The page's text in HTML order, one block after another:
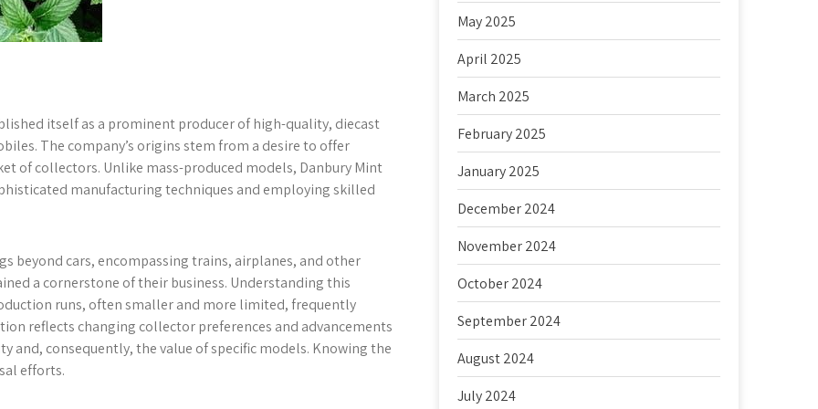
itself as a prominent producer of high-quality, diecast
The company’s origins stem from a desire to offer
of collectors. Unlike mass-produced models, Danbury Mint
manufacturing techniques and employing skilled
beyond cars, encompassing trains, airplanes, and other
a cornerstone of their business. Understanding this
runs, often smaller and more limited, frequently
reflects changing collector preferences and advancements
and, consequently, the value of specific models. Knowing the
efforts.
May 2025
April 2025
March 2025
February 2025
January 2025
December 2024
November 2024
October 2024
September 2024
August 2024
July 2024